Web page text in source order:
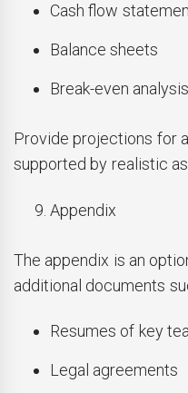
Cash flow
Balance sheets
Break-even analysis
Provide projections for
supported by realistic
Appendix
The appendix is an
additional documents
Resumes of key
Legal agreements